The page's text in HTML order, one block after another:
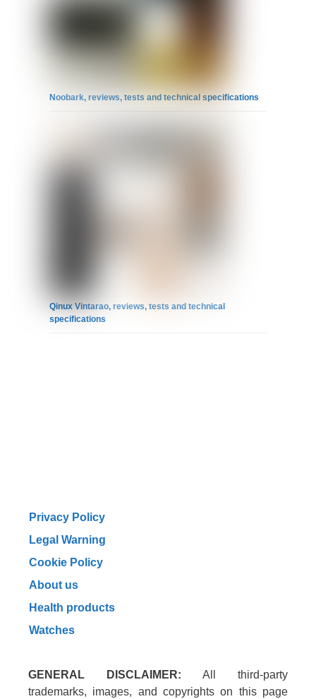
Noobark, reviews, tests and technical specifications
Qinux Vintarao, reviews, tests and technical
specifications
Privacy Policy
Legal Warning
Cookie Policy
About us
Health products
Watches
GENERAL DISCLAIMER: All third-party
trademarks, images, and copyrights on this page